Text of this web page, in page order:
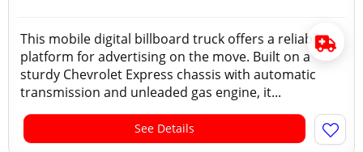
This mobile digital billboard truck offers a reliable
platform for advertising on the move. Built on a
sturdy Chevrolet Express chassis with automatic
transmission and unleaded gas engine, it...
See Details